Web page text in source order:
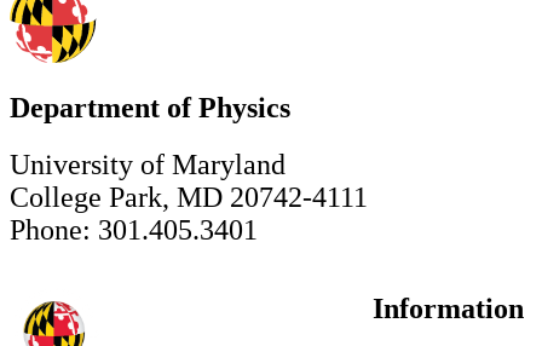
Department of Physics
University of Maryland
College Park, MD 20742-4111
Phone: 301.405.3401
Information